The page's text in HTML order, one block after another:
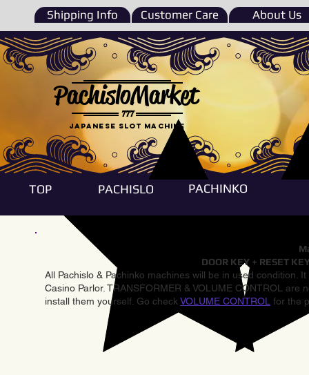
Shipping Info Customer Care About Us
777
PachisloMarket
Japanese Slot machine
TOP PACHISLO PACHINKO
DOOR KEY + RESET
All Pachislo & Pachinko machines will be in used condition.
Casino Parlor. TRANSFORMER & VOLUME CONTROL
install them yourself. Go check VOLUME CONTROL for the